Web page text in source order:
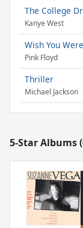
The College
Kanye West
Wish You
Pink Floyd
Thriller
Michael Jackson
5-Star Albums